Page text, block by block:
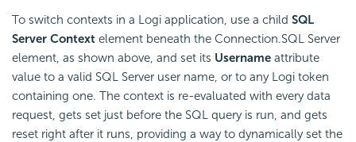
To switch contexts in a Logi application, use a child SQL
Server Context element beneath the Connection.SQL Server
element, as shown above, and set its Username attribute
value to a valid SQL Server user name, or to any Logi token
containing one. The context is re-evaluated with every data
request, gets set just before the SQL query is run, and gets
reset right after it runs, providing a way to dynamically set the